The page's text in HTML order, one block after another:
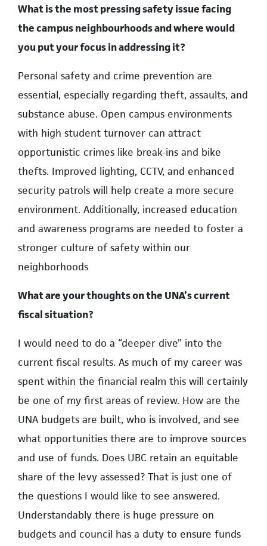
What is the most pressing safety issue facing
the campus neighbourhoods and where would
you put your focus in addressing it?
Personal safety and crime prevention are
essential, especially regarding theft, assaults, and
substance abuse. Open campus environments
with high student turnover can attract
opportunistic crimes like break-ins and bike
thefts. Improved lighting, CCTV, and enhanced
security patrols will help create a more secure
environment. Additionally, increased education
and awareness programs are needed to foster a
stronger culture of safety within our
neighborhoods
What are your thoughts on the UNA’s current
fiscal situation?
I would need to do a “deeper dive” into the
current fiscal results. As much of my career was
spent within the financial realm this will certainly
be one of my first areas of review. How are the
UNA budgets are built, who is involved, and see
what opportunities there are to improve sources
and use of funds. Does UBC retain an equitable
share of the levy assessed? That is just one of
the questions I would like to see answered.
Understandably there is huge pressure on
budgets and council has a duty to ensure funds